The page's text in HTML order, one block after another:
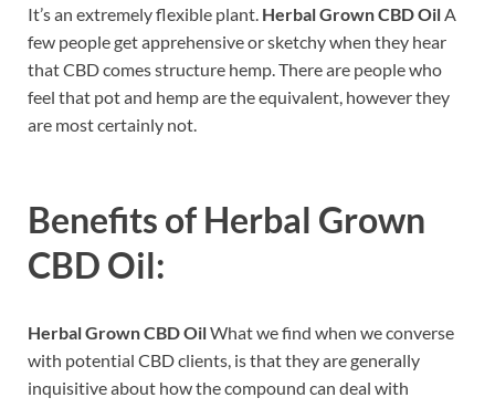
It’s an extremely flexible plant. Herbal Grown CBD OilA
few people get apprehensive or sketchy when they hear
that CBD comes structure hemp. There are people who
feel that pot and hemp are the equivalent, however they
are most certainly not.
Benefits of Herbal Grown
CBD Oil:
Herbal Grown CBD OilWhat we find when we converse
with potential CBD clients, is that they are generally
inquisitive about how the compound can deal with